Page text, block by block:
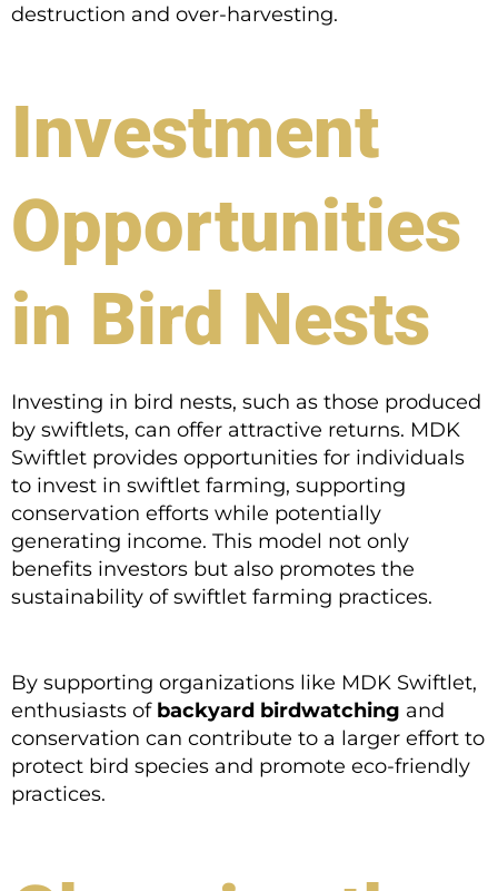
destruction and over-harvesting.
Investment
Opportunities
in Bird Nests
Investing in bird nests, such as those produced
by swiftlets, can offer attractive returns. MDK
Swiftlet provides opportunities for individuals
to invest in swiftlet farming, supporting
conservation efforts while potentially
generating income. This model not only
benefits investors but also promotes the
sustainability of swiftlet farming practices.
By supporting organizations like MDK Swiftlet,
enthusiasts of backyard birdwatching and
conservation can contribute to a larger effort to
protect bird species and promote eco-friendly
practices.